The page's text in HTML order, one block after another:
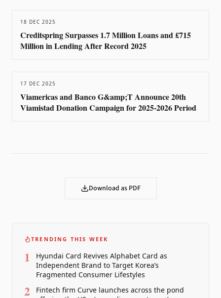
18 DEC 2025
Creditspring Surpasses 1.7 Million Loans and £715
Million in Lending After Record 2025
17 DEC 2025
Viamericas and Banco G&amp;T Announce 20th
Viamistad Donation Campaign for 2025-2026 Period
Download as PDF
TRENDING THIS WEEK
1
Hyundai Card Revives Alphabet Card as
Independent Brand to Target Korea’s
Fragmented Consumer Lifestyles
2
Fintech firm Curve launches across the pond